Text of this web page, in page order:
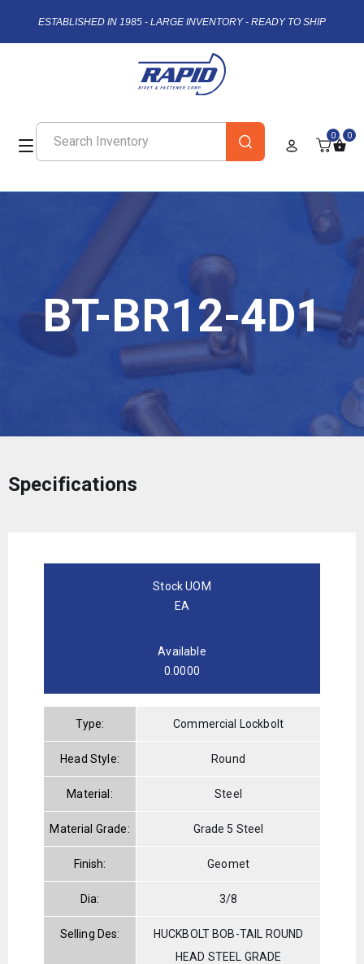
ESTABLISHED IN 1985 - LARGE INVENTORY - READY TO SHIP
0 0
BT-BR12-4D1
Specifications
Stock UOM
EA
Available
0.0000
Type: Commercial Lockbolt
Head Style: Round
Material: Steel
Material Grade: Grade 5 Steel
Finish: Geomet
Dia: 3/8
Selling Des:
HUCKBOLT BOB-TAIL ROUND
HEAD STEEL GRADE